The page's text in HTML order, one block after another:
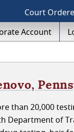
Court
Account
than 20,000
Department of